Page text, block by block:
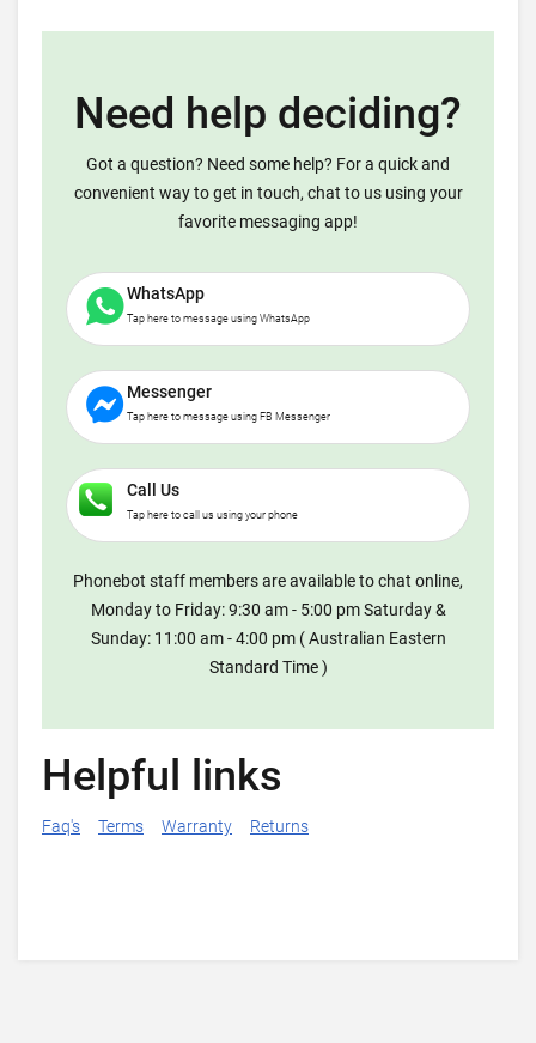
Need help deciding?
Got a question? Need some help? For a quick and
convenient way to get in touch, chat to us using your
favorite messaging app!
WhatsApp
Tap here to message using WhatsApp
Messenger
Tap here to message using FB Messenger
Call Us
Tap here to call us using your phone
Phonebot staff members are available to chat online,
Monday to Friday: 9:30 am - 5:00 pm Saturday &
Sunday: 11:00 am - 4:00 pm ( Australian Eastern
Standard Time )
Helpful links
Faq's Terms Warranty Returns